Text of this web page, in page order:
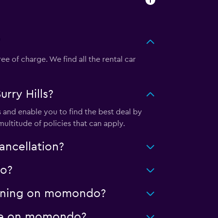
of charge. We find all the rental car
Hills?
enable you to find the best deal by
of policies that can apply.
on momondo?